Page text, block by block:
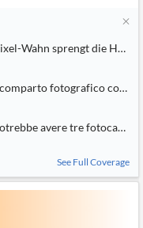
Wahn sprengt die
fotografico con
avere tre
See Full Coverage